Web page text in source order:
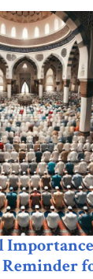
Reminder